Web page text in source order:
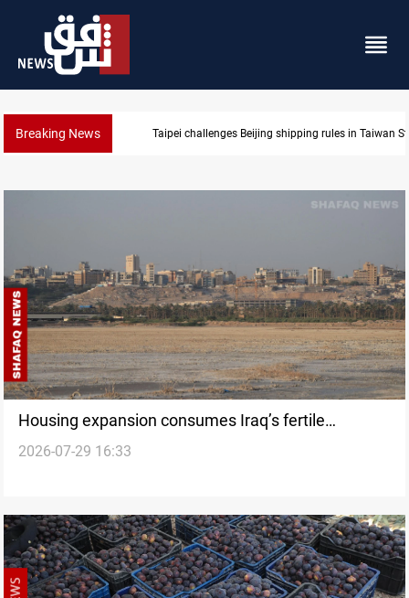
Breaking News US Dollar edges lower in Baghdad and Erbil
Housing expansion consumes Iraq’s fertile
farmland
2026-07-29 16:33